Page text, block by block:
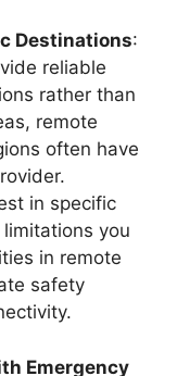
Destinations:
reliable
rather than
remote
often have
in specific
you
in remote
safety
Emergency